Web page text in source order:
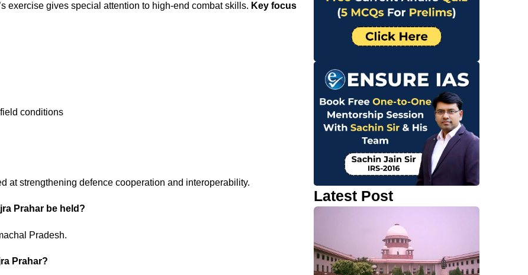
exercise gives special attention to high-end combat skills. Key focus
conditions
at strengthening defence cooperation and interoperability.
Prahar be held?
Pradesh.
Prahar?
Latest Post